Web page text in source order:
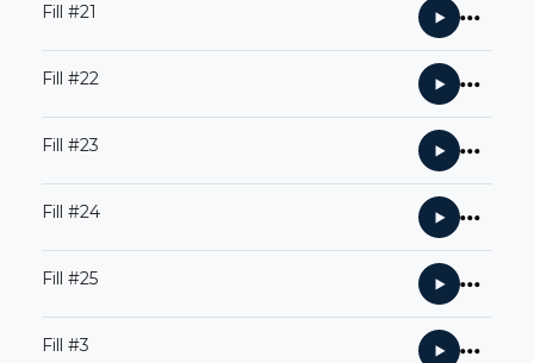
Fill #21
Fill #22
Fill #23
Fill #24
Fill #25
Fill #3